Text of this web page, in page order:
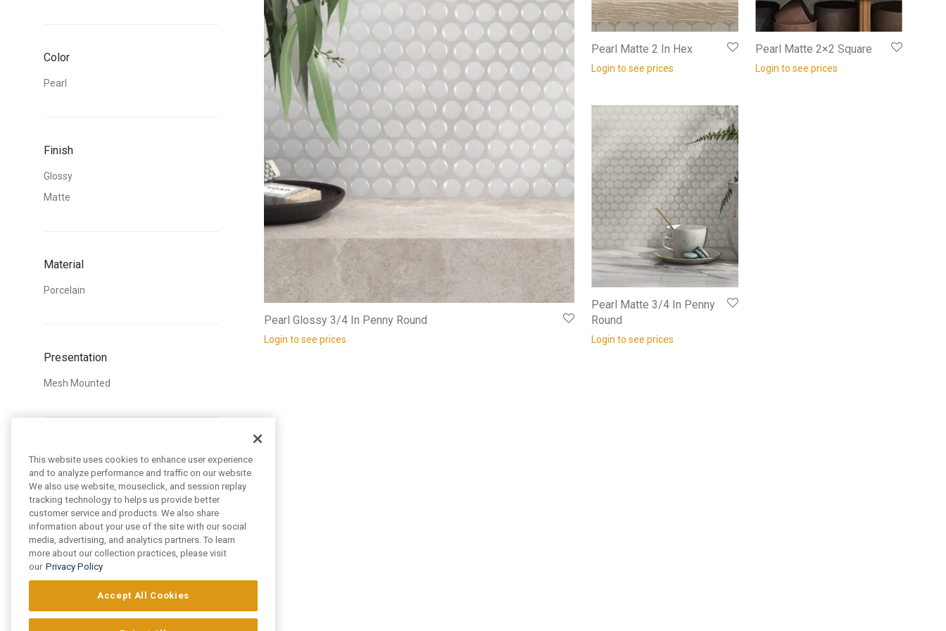
Color
Pearl
Finish
Glossy
Matte
Material
Porcelain
Presentation
Mesh Mounted
Traditional
Pattern
Circular
Square
Pearl Glossy 3/4 In Penny Round
Login to see prices
Pearl Matte 2 In Hex
Login to see prices
Pearl Matte 2×2 Square
Login to see prices
Pearl Matte 3/4 In Penny
Round
Login to see prices
This website uses cookies to enhance user experience
and to analyze performance and traffic on our website.
We also use website, mouseclick, and session replay
tracking technology to helps us provide better
customer service and products. We also share
information about your use of the site with our social
media, advertising, and analytics partners. To learn
more about our collection practices, please visit
our Privacy Policy
Accept All Cookies